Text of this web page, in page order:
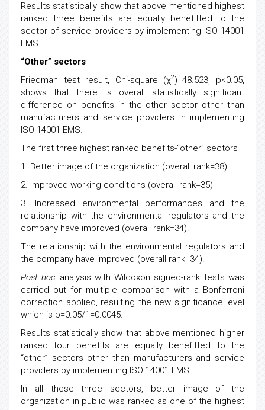
Results statistically show that above mentioned highest
ranked three benefits are equally benefitted to the
sector of service providers by implementing ISO 14001
EMS.
“Other” sectors
Friedman test result, Chi-square (χ2)=48.523, p<0.05,
shows that there is overall statistically significant
difference on benefits in the other sector other than
manufacturers and service providers in implementing
ISO 14001 EMS.
The first three highest ranked benefits-“other” sectors
1. Better image of the organization (overall rank=38)
2. Improved working conditions (overall rank=35)
3. Increased environmental performances and the
relationship with the environmental regulators and the
company have improved (overall rank=34).
The relationship with the environmental regulators and
the company have improved (overall rank=34).
Post hoc analysis with Wilcoxon signed-rank tests was
carried out for multiple comparison with a Bonferroni
correction applied, resulting the new significance level
which is p=0.05/1=0.0045.
Results statistically show that above mentioned higher
ranked four benefits are equally benefitted to the
“other” sectors other than manufacturers and service
providers by implementing ISO 14001 EMS.
In all these three sectors, better image of the
organization in public was ranked as one of the highest